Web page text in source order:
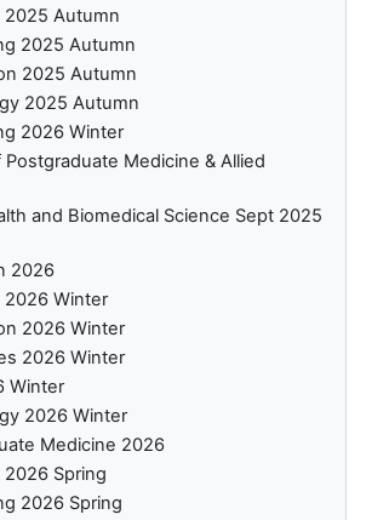
2025 Autumn
2025 Autumn
2025 Autumn
2025 Autumn
2026 Winter
Postgraduate Medicine & Allied
and Biomedical Science Sept 2025
2026
2026 Winter
2026 Winter
2026 Winter
Winter
2026 Winter
Medicine 2026
Spring
2026 Spring